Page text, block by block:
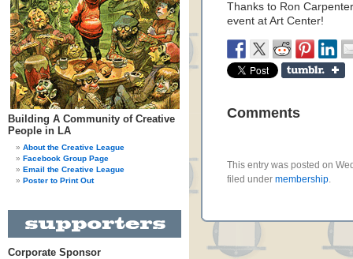
Building A Community of Creative
People in LA
About the Creative League
Facebook Group Page
Email the Creative League
Poster to Print Out
Corporate Sponsor
Thanks to Ron
event at Art Center!
Comments
This entry was posted on
filed under membership.